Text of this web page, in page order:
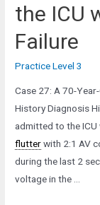
the ICU
Failure
Practice Level 3
Case 27: A 70-
History Diagnosis
admitted to the
flutterwith 2:1 AV
during the last 2
voltage in the …